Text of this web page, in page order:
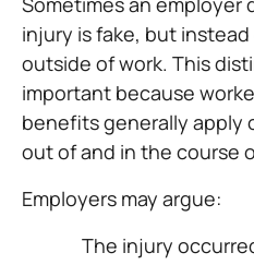
injury is fake, but
outside of work. This
important because
benefits generally apply
out of and in the course
Employers may argue:
The injury